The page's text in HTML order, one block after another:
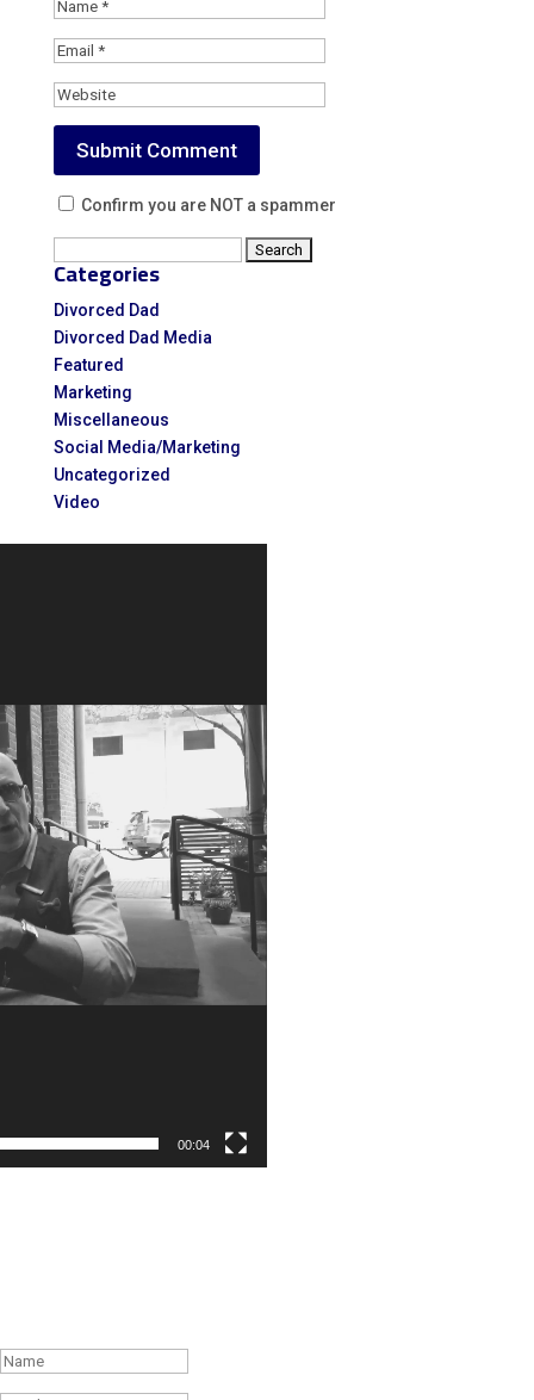
Confirm you are NOT a spammer
for:
Categories
Divorced Dad
Divorced Dad Media
Featured
Marketing
Miscellaneous
Social Media/Marketing
Uncategorized
Video
00:04